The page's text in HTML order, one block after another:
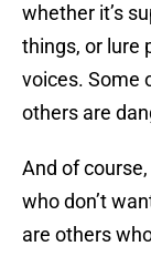
whether it’s
things, or lure
voices. Some
others are
And of
who don’t
are others